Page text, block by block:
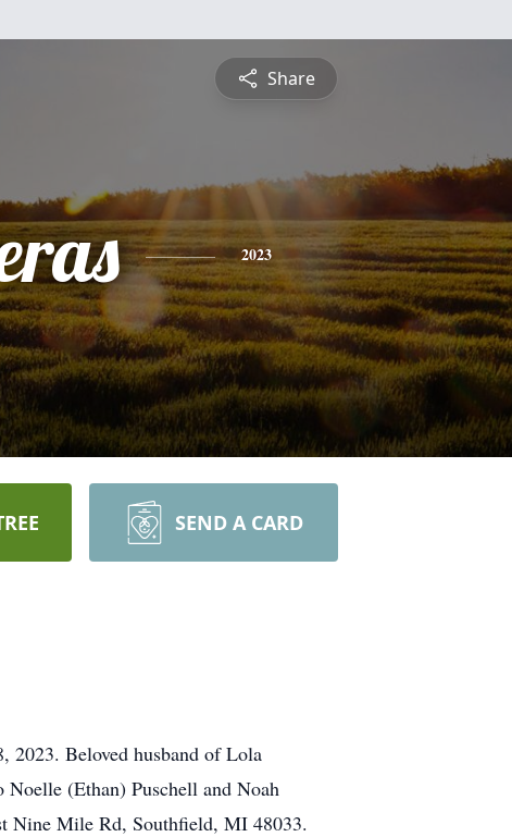
Share
2023
SEND A CARD
2023. Beloved husband of Lola
(Ethan) Puschell and Noah
Nine Mile Rd, Southfield, MI 48033.